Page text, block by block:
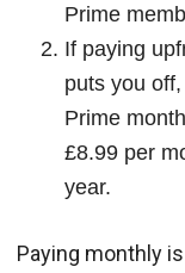
Prime
If paying
puts you
Prime
£8.99 per
year.
Paying monthly